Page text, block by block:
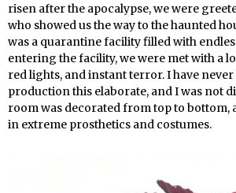
risen after the apocalypse, we were
who showed us the way to the haunted
was a quarantine facility filled with
entering the facility, we were met with a
red lights, and instant terror. I have
production this elaborate, and I was not
room was decorated from top to bottom,
in extreme prosthetics and costumes.